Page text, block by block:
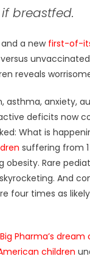
breastfed.
and a new first-of-
reveals
asthma, anxiety,
deficits now
What is
suffering from
obesity. Rare
And
four times as
Big Pharma’s
children